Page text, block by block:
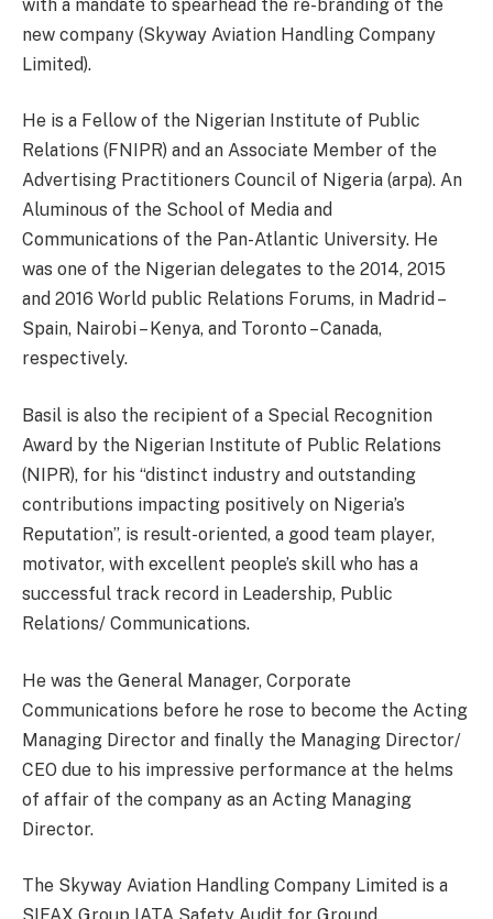
with a mandate to spearhead the re-branding of the
new company (Skyway Aviation Handling Company
Limited).
He is a Fellow of the Nigerian Institute of Public
Relations (FNIPR) and an Associate Member of the
Advertising Practitioners Council of Nigeria (arpa). An
Aluminous of the School of Media and
Communications of the Pan-Atlantic University. He
was one of the Nigerian delegates to the 2014, 2015
and 2016 World public Relations Forums, in Madrid –
Spain, Nairobi – Kenya, and Toronto – Canada,
respectively.
Basil is also the recipient of a Special Recognition
Award by the Nigerian Institute of Public Relations
(NIPR), for his “distinct industry and outstanding
contributions impacting positively on Nigeria’s
Reputation”, is result-oriented, a good team player,
motivator, with excellent people’s skill who has a
successful track record in Leadership, Public
Relations/ Communications.
He was the General Manager, Corporate
Communications before he rose to become the Acting
Managing Director and finally the Managing Director/
CEO due to his impressive performance at the helms
of affair of the company as an Acting Managing
Director.
The Skyway Aviation Handling Company Limited is a